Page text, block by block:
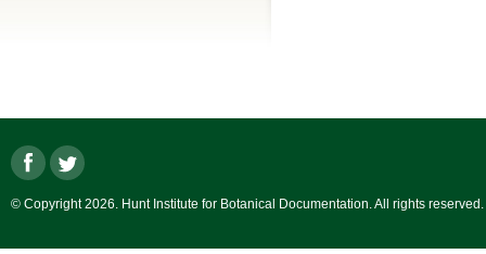
© Copyright 2026. Hunt Institute for Botanical Documentation. All rights reserved.